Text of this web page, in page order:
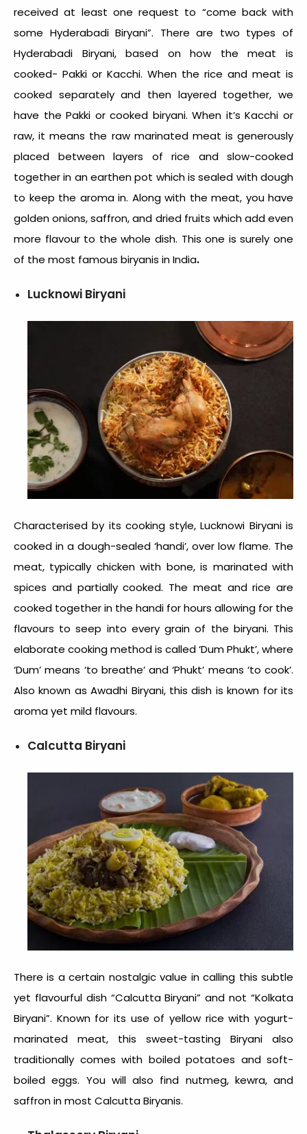
received at least one request to “come back with
some Hyderabadi Biryani”. There are two types of
Hyderabadi Biryani, based on how the meat is
cooked- Pakki or Kacchi. When the rice and meat is
cooked separately and then layered together, we
have the Pakki or cooked biryani. When it’s Kacchi or
raw, it means the raw marinated meat is generously
placed between layers of rice and slow-cooked
together in an earthen pot which is sealed with dough
to keep the aroma in. Along with the meat, you have
golden onions, saffron, and dried fruits which add even
more flavour to the whole dish. This one is surely one
of the most famous biryanis in India.
Lucknowi Biryani
Characterised by its cooking style, Lucknowi Biryani is
cooked in a dough-sealed ‘handi’, over low flame. The
meat, typically chicken with bone, is marinated with
spices and partially cooked. The meat and rice are
cooked together in the handi for hours allowing for the
flavours to seep into every grain of the biryani. This
elaborate cooking method is called ‘Dum Phukt’, where
‘Dum’ means ‘to breathe’ and ‘Phukt’ means ‘to cook’.
Also known as Awadhi Biryani, this dish is known for its
aroma yet mild flavours.
Calcutta Biryani
There is a certain nostalgic value in calling this subtle
yet flavourful dish “Calcutta Biryani” and not “Kolkata
Biryani”. Known for its use of yellow rice with yogurt-
marinated meat, this sweet-tasting Biryani also
traditionally comes with boiled potatoes and soft-
boiled eggs. You will also find nutmeg, kewra, and
saffron in most Calcutta Biryanis.